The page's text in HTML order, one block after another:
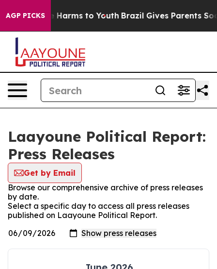
AGP PICKS
to Abate Harms to Youth Brazil Gives Parents Social
Laayoune Political Report:
Press Releases
Get by Email
Browse our comprehensive archive of press releases
by date.
Select a specific day to access all press releases
published on Laayoune Political Report.